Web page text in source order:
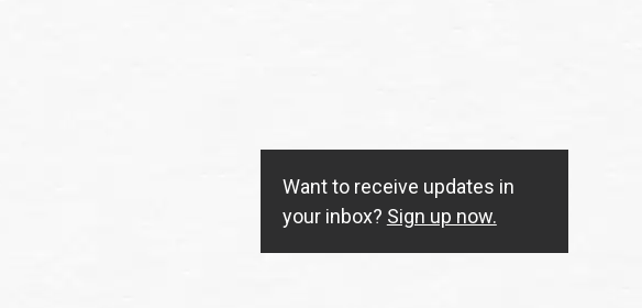
Want to receive updates in
your inbox? Sign up now.